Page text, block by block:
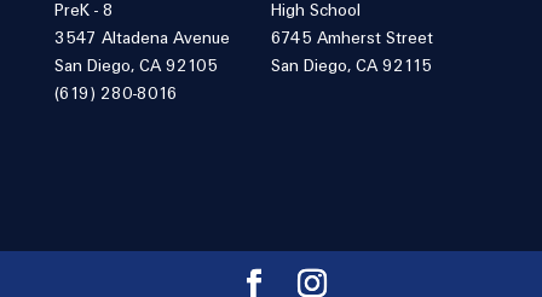
PreK - 8
3547 Altadena Avenue
San Diego, CA 92105
(619) 280-8016
High School
6745 Amherst Street
San Diego, CA 92115